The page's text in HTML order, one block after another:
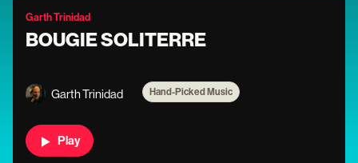
Garth Trinidad
BOUGIE SOLITERRE
Garth Trinidad Hand-Picked Music
Play